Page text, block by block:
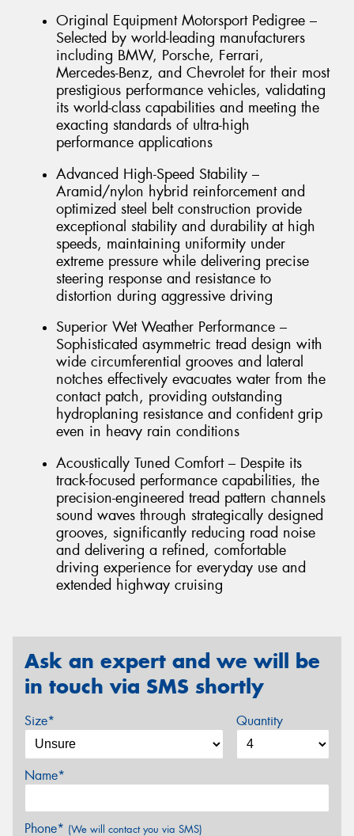
Original Equipment Motorsport Pedigree –
Selected by world-leading manufacturers
including BMW, Porsche, Ferrari,
Mercedes-Benz, and Chevrolet for their most
prestigious performance vehicles, validating
its world-class capabilities and meeting the
exacting standards of ultra-high
performance applications
Advanced High-Speed Stability –
Aramid/nylon hybrid reinforcement and
optimized steel belt construction provide
exceptional stability and durability at high
speeds, maintaining uniformity under
extreme pressure while delivering precise
steering response and resistance to
distortion during aggressive driving
Superior Wet Weather Performance –
Sophisticated asymmetric tread design with
wide circumferential grooves and lateral
notches effectively evacuates water from the
contact patch, providing outstanding
hydroplaning resistance and confident grip
even in heavy rain conditions
Acoustically Tuned Comfort – Despite its
track-focused performance capabilities, the
precision-engineered tread pattern channels
sound waves through strategically designed
grooves, significantly reducing road noise
and delivering a refined, comfortable
driving experience for everyday use and
extended highway cruising
Ask an expert and we will be
in touch via SMS shortly
Size* Quantity
Name*
Phone* (We will contact you via SMS)